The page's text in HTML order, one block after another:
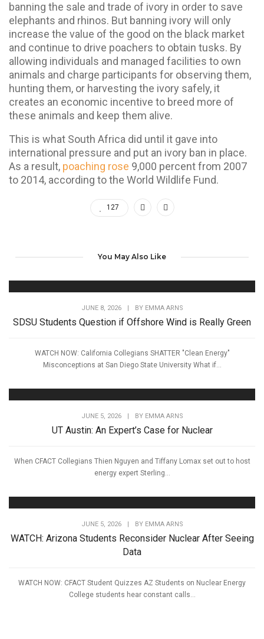
banning the sale and trade of ivory in order to save
elephants and rhinos. But banning ivory will only
increase the value of the good on the black market
and continue to drive poachers to obtain tusks. By
allowing individuals and managed facilities to own
animals and charge participants for observing them,
hunting them, or harvesting the ivory safely, it
creates an economic incentive to breed more of
these animals and keep them alive.
This is what South Africa did until it gave into
international pressure and put an ivory ban in place.
As a result, poaching rose 9,000 percent from 2007
to 2014, according to the World Wildlife Fund.
127
You May Also Like
JUNE 8, 2026 BY EMMA ARNS
SDSU Students Question if Offshore Wind is Really Green
WATCH NOW: California Collegians SHATTER "Clean Energy"
Misconceptions at San Diego State University What if...
JUNE 5, 2026 BY EMMA ARNS
UT Austin: An Expert’s Case for Nuclear
When CFACT Collegians Thien Nguyen and Tiffany Lomax set out to host
energy expert Sterling...
JUNE 5, 2026 BY EMMA ARNS
WATCH: Arizona Students Reconsider Nuclear After Seeing
Data
WATCH NOW: CFACT Student Quizzes AZ Students on Nuclear Energy
College students hear constant calls...